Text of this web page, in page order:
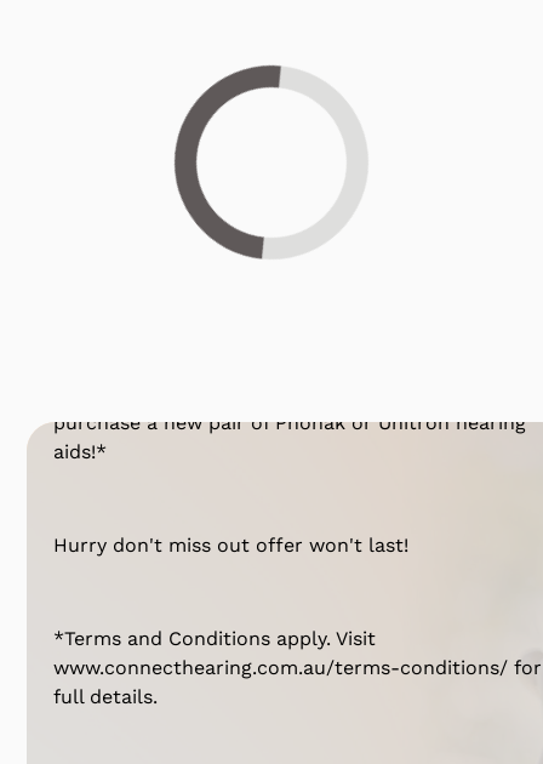
Loading...
purchase a new pair of Phonak or Unitron hearing
aids!*
Hurry don't miss out offer won't last!
*Terms and Conditions apply. Visit
www.connecthearing.com.au/terms-conditions/ for
full details.